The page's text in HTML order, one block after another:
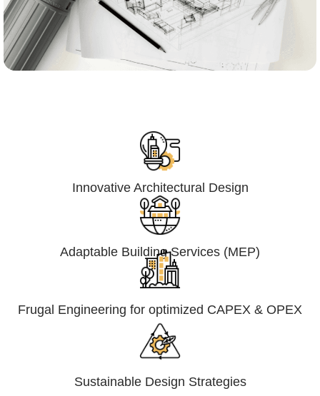
Innovative Architectural Design
Adaptable Building Services (MEP)
Frugal Engineering for optimized CAPEX & OPEX
Sustainable Design Strategies